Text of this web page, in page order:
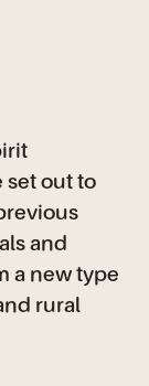
set out to
and
a new type
rural